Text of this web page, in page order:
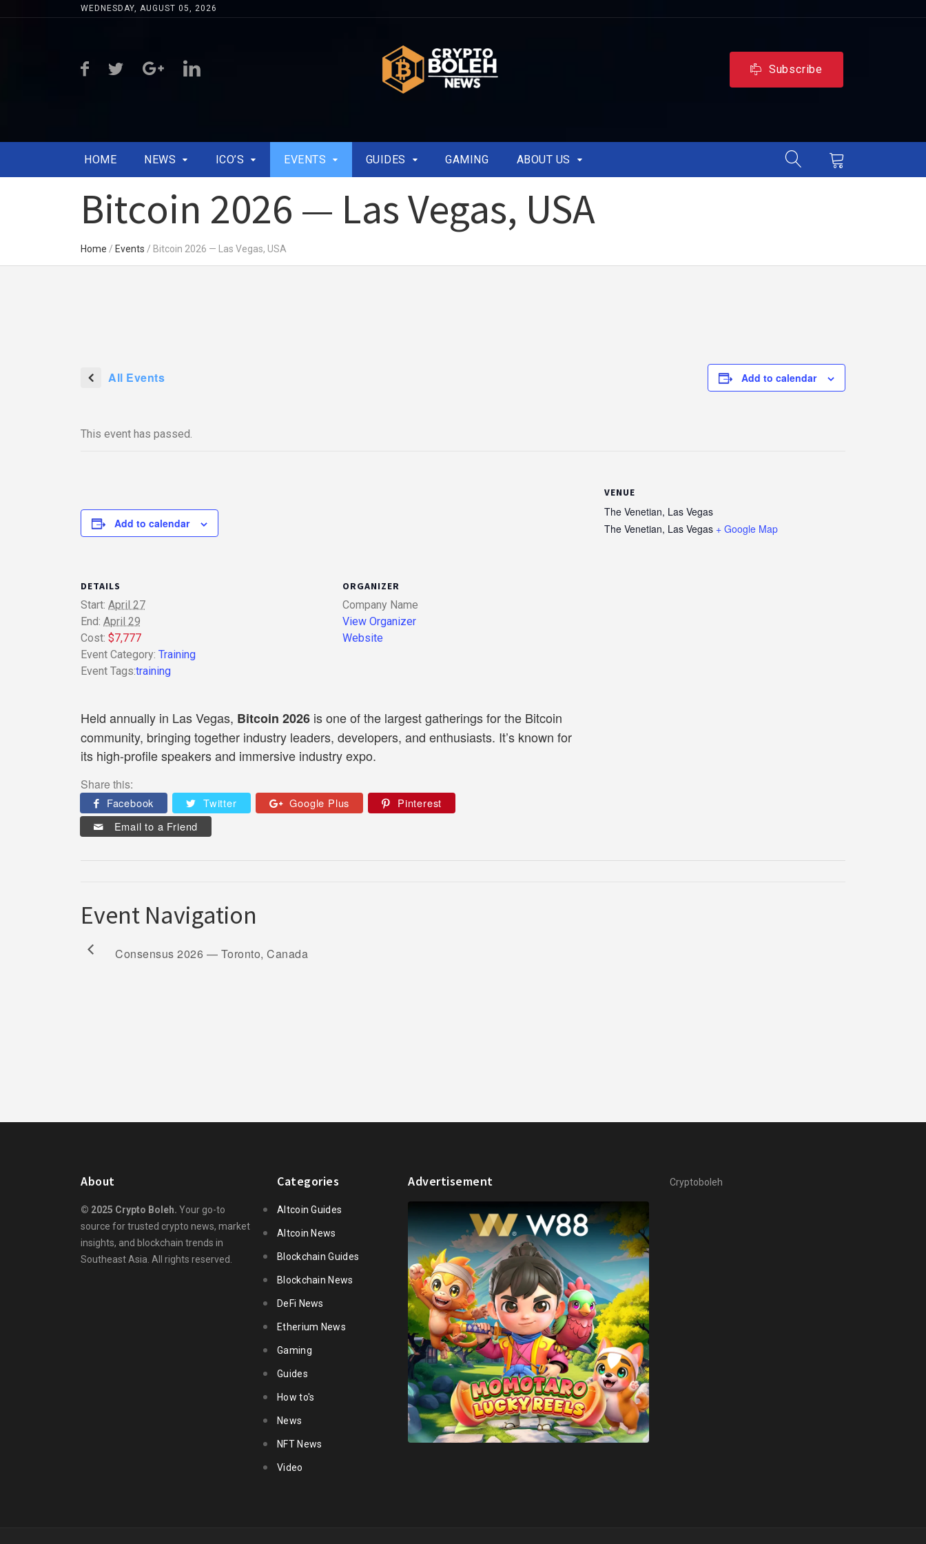
WEDNESDAY, AUGUST 05, 2026
Subscribe
HOME NEWS ICO’S EVENTS GUIDES GAMING ABOUT US
Bitcoin 2026 — Las Vegas, USA
Home / Events / Bitcoin 2026 — Las Vegas, USA
All Events Add to calendar
This event has passed.
Add to calendar
DETAILS
Start: April 27
End: April 29
Cost: $7,777
Event Category: Training
Event Tags:training
ORGANIZER
Company Name
View Organizer
Website
Held annually in Las Vegas, Bitcoin 2026 is one of the largest gatherings for the Bitcoin
community, bringing together industry leaders, developers, and enthusiasts. It’s known for
its high-profile speakers and immersive industry expo.
Share this:
Facebook Twitter Google Plus
Pinterest
Email to a Friend
VENUE
The Venetian, Las Vegas
The Venetian, Las Vegas + Google Map
Event Navigation
Consensus 2026 — Toronto, Canada
About
© 2025 Crypto Boleh. Your go-to
source for trusted crypto news, market
insights, and blockchain trends in
Southeast Asia. All rights reserved.
Categories
Altcoin Guides
Altcoin News
Blockchain Guides
Blockchain News
DeFi News
Etherium News
Gaming
Guides
How to's
News
NFT News
Video
Advertisement Cryptoboleh